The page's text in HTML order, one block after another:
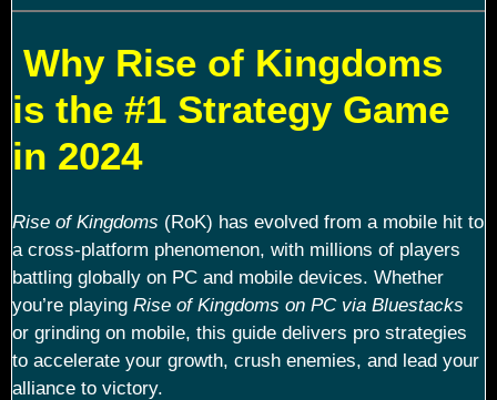
Why Rise of Kingdoms
is the #1 Strategy Game
in 2024
Rise of Kingdoms (RoK) has evolved from a mobile hit to
a cross-platform phenomenon, with millions of players
battling globally on PC and mobile devices. Whether
you’re playing Rise of Kingdoms on PC via Bluestacks
or grinding on mobile, this guide delivers pro strategies
to accelerate your growth, crush enemies, and lead your
alliance to victory.